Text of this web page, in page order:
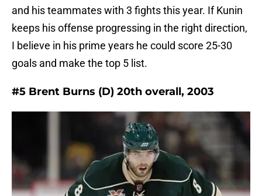
and his teammates with 3 fights this year. If Kunin
keeps his offense progressing in the right direction,
I believe in his prime years he could score 25-30
goals and make the top 5 list.
#5 Brent Burns (D) 20th overall, 2003